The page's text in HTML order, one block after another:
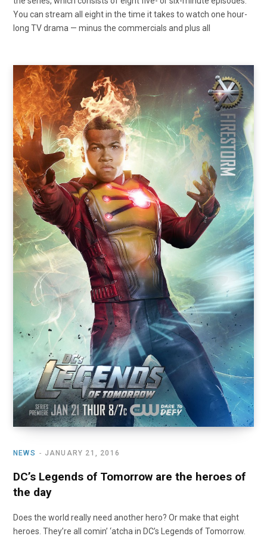
You can stream all eight in the time it takes to watch one hour-
long TV drama — minus the commercials and plus all
NEWS JANUARY 21, 2016
DC’s Legends of Tomorrow are the heroes of
the day
Does the world really need another hero? Or make that eight
heroes. They’re all comin’ ‘atcha in DC’s Legends of Tomorrow.